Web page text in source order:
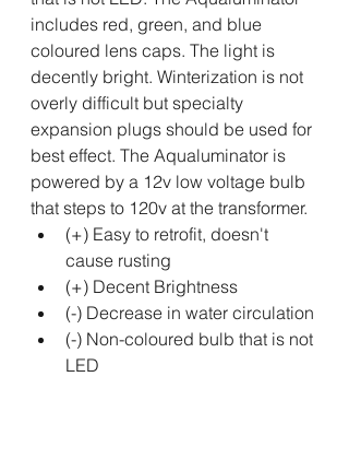
includes red, green, and blue
coloured lens caps. The light is
decently bright. Winterization is not
overly difficult but specialty
expansion plugs should be used for
best effect. The Aqualuminator is
powered by a 12v low voltage bulb
that steps to 120v at the transformer.
(+) Easy to retrofit, doesn't
cause rusting
(+) Decent Brightness
(-) Decrease in water circulation
(-) Non-coloured bulb that is not
LED